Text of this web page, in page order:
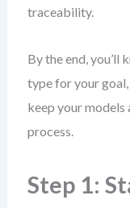
traceability.
By the end, you’ll
type for your
keep your
process.
Step 1: